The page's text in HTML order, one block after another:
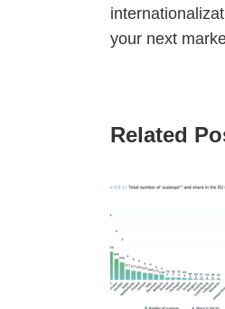
your next
Related